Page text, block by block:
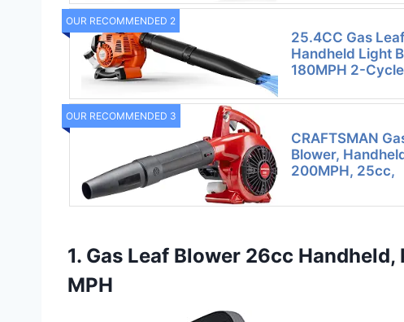
OUR RECOMMENDED 2
25.4CC Gas
Handheld Light
180MPH 2-Cycle
OUR RECOMMENDED 3
CRAFTSMAN
Blower,
200MPH, 25cc,
1. Gas Leaf Blower 26cc
MPH